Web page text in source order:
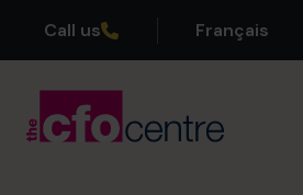
Call us Français